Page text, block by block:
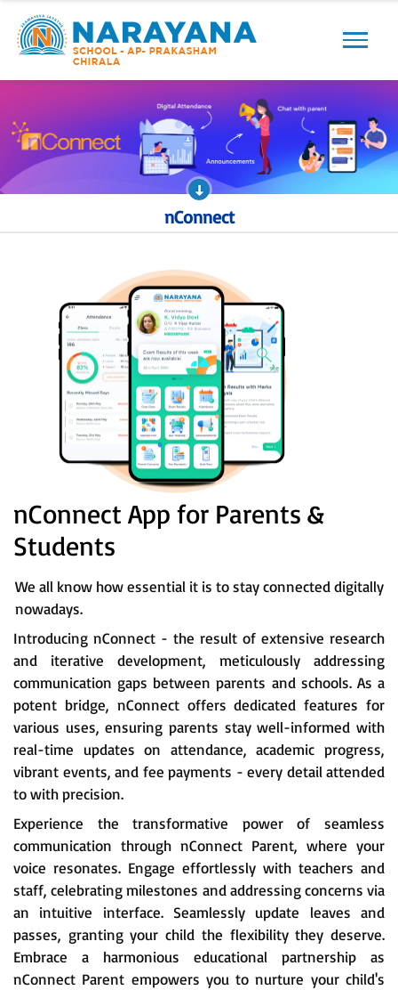
nConnect
nConnect App for Parents &
Students
We all know how essential it is to stay connected digitally
nowadays.
Introducing nConnect - the result of extensive research
and iterative development, meticulously addressing
communication gaps between parents and schools. As a
potent bridge, nConnect offers dedicated features for
various uses, ensuring parents stay well-informed with
real-time updates on attendance, academic progress,
vibrant events, and fee payments - every detail attended
to with precision.
Experience the transformative power of seamless
communication through nConnect Parent, where your
voice resonates. Engage effortlessly with teachers and
staff, celebrating milestones and addressing concerns via
an intuitive interface. Seamlessly update leaves and
passes, granting your child the flexibility they deserve.
Embrace a harmonious educational partnership as
nConnect Parent empowers you to nurture your child's